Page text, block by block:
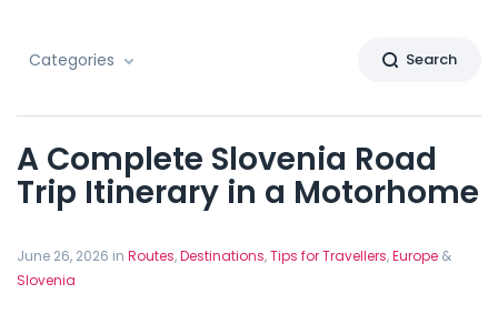
Categories Search
A Complete Slovenia Road
Trip Itinerary in a Motorhome
June 26, 2026 in Routes,Destinations,Tips for Travellers,Europe &
Slovenia